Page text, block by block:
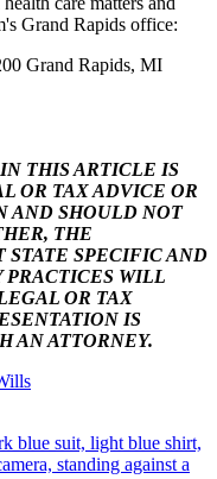
Grand Rapids office:
Grand Rapids, MI
THIS ARTICLE IS
OR TAX ADVICE OR
AND SHOULD NOT
THE
STATE SPECIFIC AND
PRACTICES WILL
OR TAX
IS
AN ATTORNEY.